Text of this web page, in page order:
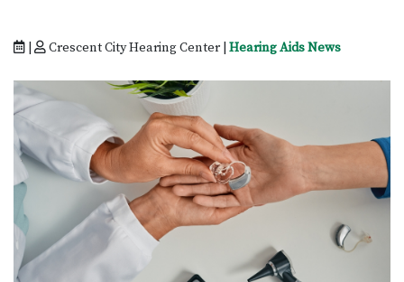
Crescent City Hearing Center | Hearing Aids News